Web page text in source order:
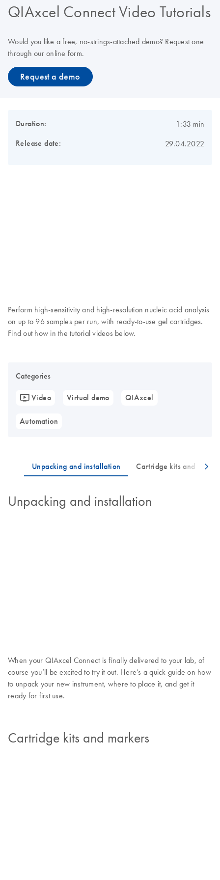
QIAxcel Connect Video Tutorials
Would you like a free, no-strings-attached demo? Request one
through our online form.
Request a demo
Perform high-sensitivity and high-resolution nucleic acid analysis
on up to 96 samples per run, with ready-to-use gel cartridges.
Find out how in the tutorial videos below.
Duration: 1:33 min
Release date: 29.04.2022
Categories
Video Virtual demo QIAxcel
Automation
Unpacking and installation
When your QIAxcel Connect is finally delivered to your lab, of
course you’ll be excited to try it out. Here’s a quick guide on how
to unpack your new instrument, where to place it, and get it
ready for first use.
Cartridge kits and markers